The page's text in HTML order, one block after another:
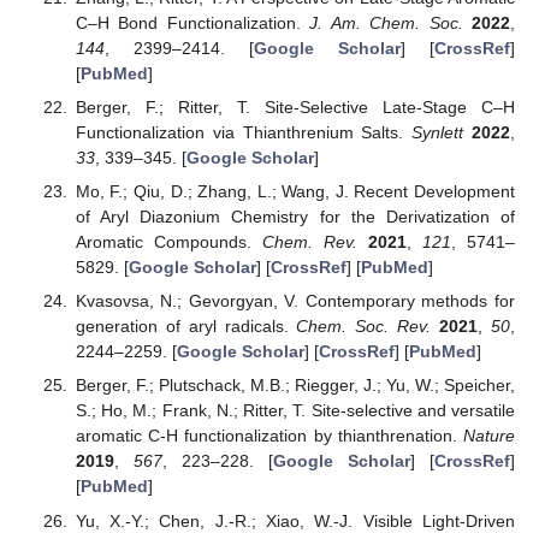
C–H Bond Functionalization.J. Am. Chem. Soc. 2022
144, 2399–2414. [Google Scholar] [CrossRef]
[PubMed]
Berger, F.; Ritter, T. Site-Selective Late-Stage C–H
Functionalization via Thianthrenium Salts.Synlett 2022
33, 339–345. [Google Scholar]
Mo, F.; Qiu, D.; Zhang, L.; Wang, J. Recent Development
of Aryl Diazonium Chemistry for the Derivatization of
Aromatic Compounds. Chem. Rev. 2021 121
, 5741–
5829. [Google Scholar] [CrossRef] [PubMed]
Kvasovsa, N.; Gevorgyan, V. Contemporary methods for
generation of aryl radicals.Chem. Soc. Rev. 2021,50,
2244–2259. [Google Scholar] [CrossRef] [PubMed]
Berger, F.; Plutschack, M.B.; Riegger, J.; Yu, W.; Speicher,
S.; Ho, M.; Frank, N.; Ritter, T. Site-selective and versatile
aromatic C-H functionalization by thianthrenation. Nature
2019, 567, 223–228. [Google Scholar] [CrossRef]
[PubMed]
Yu, X.-Y.; Chen, J.-R.; Xiao, W.-J. Visible Light-Driven